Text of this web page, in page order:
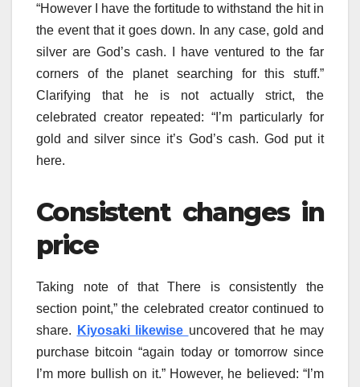
“However I have the fortitude to withstand the hit in
the event that it goes down. In any case, gold and
silver are God’s cash. I have ventured to the far
corners of the planet searching for this stuff.”
Clarifying that he is not actually strict, the
celebrated creator repeated: “I’m particularly for
gold and silver since it’s God’s cash. God put it
here.
Consistent changes in
price
Taking note of that There is consistently the
section point,” the celebrated creator continued to
share.
Kiyosaki likewise uncovered that he may
purchase bitcoin “again today or tomorrow since
I’m more bullish on it.” However, he believed: “I’m